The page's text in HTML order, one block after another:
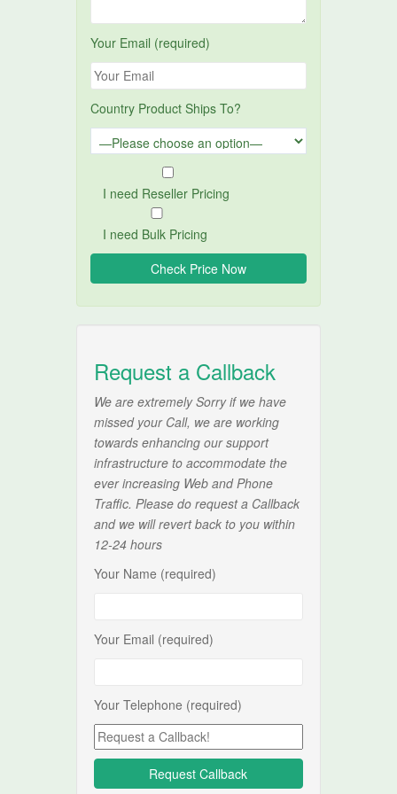
Your Email (required)
Country Product Ships To?
I need Reseller Pricing
I need Bulk Pricing
Request a Callback
We are extremely Sorry if we have
missed your Call, we are working
towards enhancing our support
infrastructure to accommodate the
ever increasing Web and Phone
Traffic. Please do request a Callback
and we will revert back to you within
12-24 hours
Your Name (required)
Your Email (required)
Your Telephone (required)